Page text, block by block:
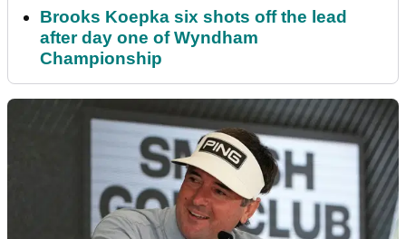
Brooks Koepka six shots off the lead
after day one of Wyndham
Championship